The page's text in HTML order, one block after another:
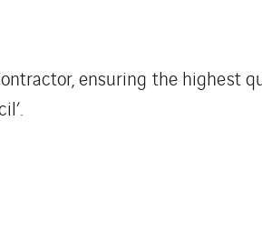
ensuring the highest